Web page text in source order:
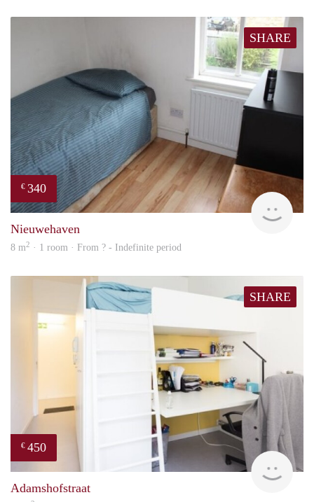
SHARE
€ 340
Nieuwehaven
8 m2 · 1 room · From ? - Indefinite period
SHARE
€ 450
Adamshofstraat